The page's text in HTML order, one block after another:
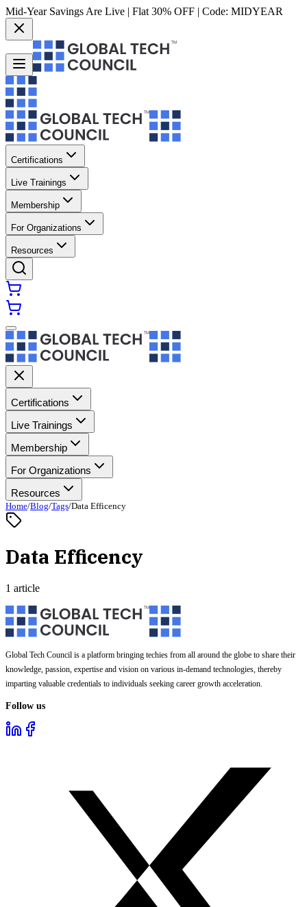
Mid-Year Savings Are Live | Flat 30% OFF | Code: MIDYEAR
Certifications
Live Trainings
Membership
For Organizations
Resources
Certifications
Live Trainings
Membership
For Organizations
Resources
Home/Blog/Tags/Data Efficency
Data Efficency
1 article
Global Tech Council is a platform bringing techies from all around the globe to share their
knowledge, passion, expertise and vision on various in-demand technologies, thereby
imparting valuable credentials to individuals seeking career growth acceleration.
Follow us